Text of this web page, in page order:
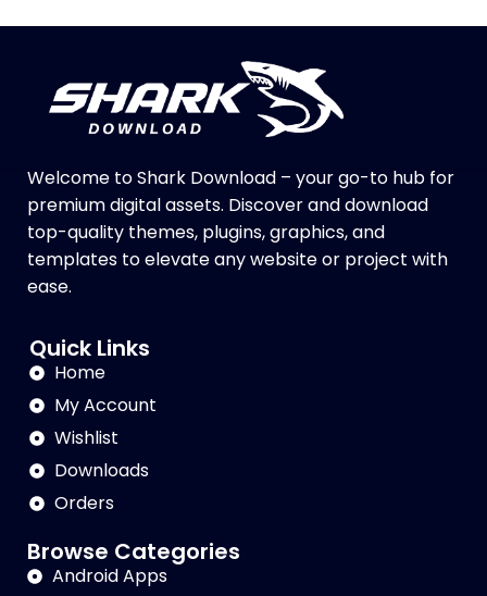
Welcome to Shark Download – your go-to hub for
premium digital assets. Discover and download
top-quality themes, plugins, graphics, and
templates to elevate any website or project with
ease.
Quick Links
Home
My Account
Wishlist
Downloads
Orders
Browse Categories
Android Apps